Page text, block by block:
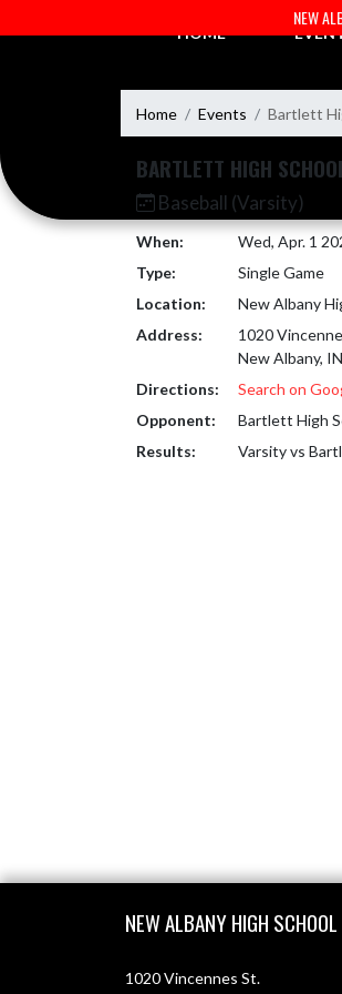
NEW
HOME
Home Events Bartlett
BARTLETT HIGH
Baseball (Varsity)
When:
Wed, Apr. 1
Type:
Single Game
Location:
New Albany
Address:
1020
New Albany,
Directions:
Search on
Opponent:
Bartlett High
Results:
Varsity vs
NEW ALBANY HIGH SCHOOL
1020 Vincennes St.